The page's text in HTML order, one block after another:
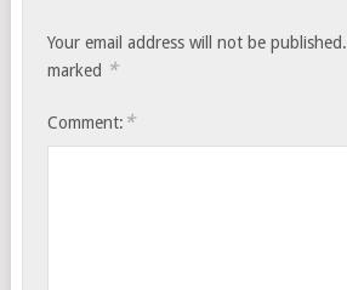
Your email address will not be published.
marked *
Comment: *